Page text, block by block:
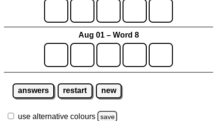
Aug 01 – Word 8
answers restart new
use alternative colours save